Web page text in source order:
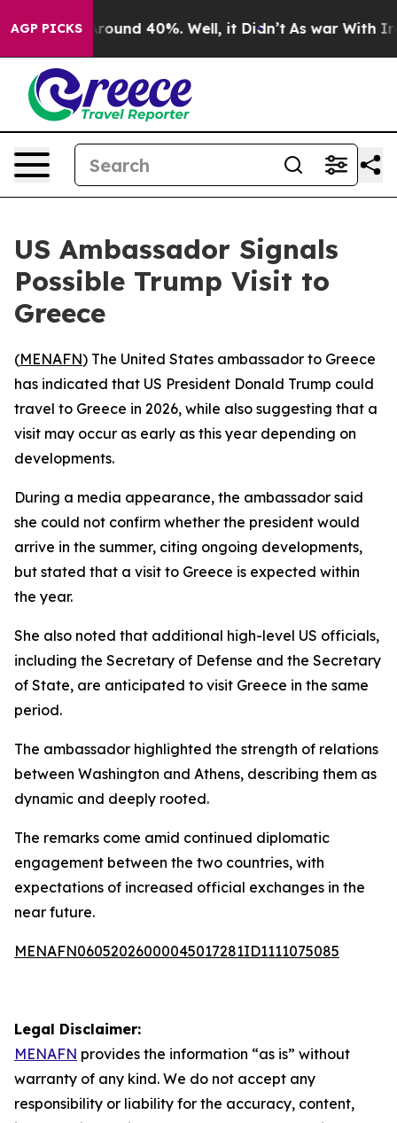
AGP PICKS
a Floor Around 40%. Well, it Didn’t As war With
US Ambassador Signals
Possible Trump Visit to
Greece
(MENAFN) The United States ambassador to Greece
has indicated that US President Donald Trump could
travel to Greece in 2026, while also suggesting that a
visit may occur as early as this year depending on
developments.
During a media appearance, the ambassador said
she could not confirm whether the president would
arrive in the summer, citing ongoing developments,
but stated that a visit to Greece is expected within
the year.
She also noted that additional high-level US officials,
including the Secretary of Defense and the Secretary
of State, are anticipated to visit Greece in the same
period.
The ambassador highlighted the strength of relations
between Washington and Athens, describing them as
dynamic and deeply rooted.
The remarks come amid continued diplomatic
engagement between the two countries, with
expectations of increased official exchanges in the
near future.
MENAFN06052026000045017281ID1111075085
Legal Disclaimer:
MENAFN provides the information “as is” without
warranty of any kind. We do not accept any
responsibility or liability for the accuracy, content,